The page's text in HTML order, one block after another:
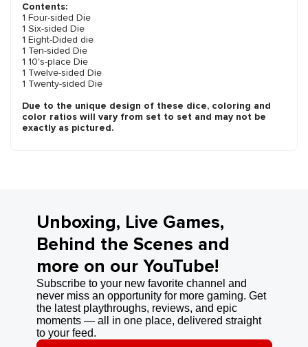
Contents:
1 Four-sided Die
1 Six-sided Die
1 Eight-Dided die
1 Ten-sided Die
1 10's-place Die
1 Twelve-sided Die
1 Twenty-sided Die
Due to the unique design of these dice, coloring and
color ratios will vary from set to set and may not be
exactly as pictured.
Unboxing, Live Games,
Behind the Scenes and
more on our YouTube!
Subscribe to your new favorite channel and
never miss an opportunity for more gaming. Get
the latest playthroughs, reviews, and epic
moments — all in one place, delivered straight
to your feed.